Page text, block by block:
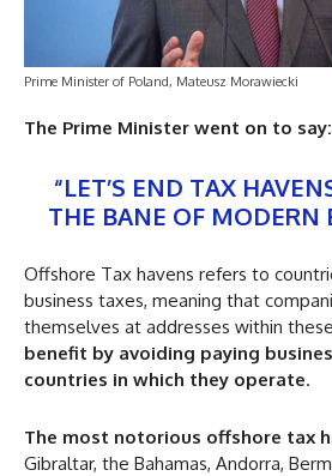
Prime Minister of Poland, Mateusz Morawiecki
The Prime Minister went on to say:
“LET’S END TAX
THE BANE OF MODERN
Offshore Tax havens refers to
business taxes, meaning that
themselves at addresses within
benefit by avoiding paying
countries in which they operate.
The most notorious offshore tax
Gibraltar, the Bahamas, Andorra,